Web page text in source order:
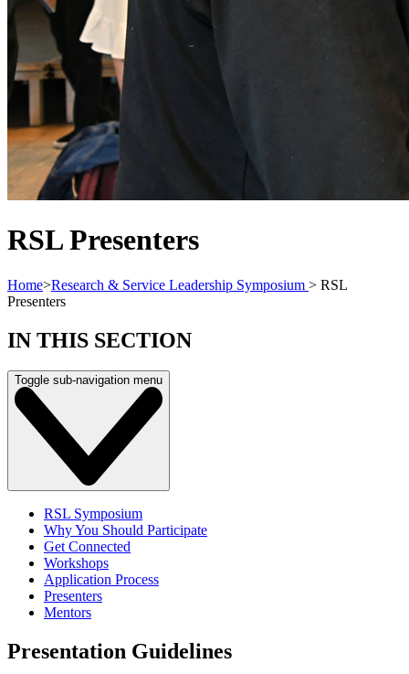
RSL Presenters
Home>Research & Service Leadership Symposium > RSL
Presenters
IN THIS SECTION
Toggle sub-navigation menu
RSL Symposium
Why You Should Participate
Get Connected
Workshops
Application Process
Presenters
Mentors
Presentation Guidelines